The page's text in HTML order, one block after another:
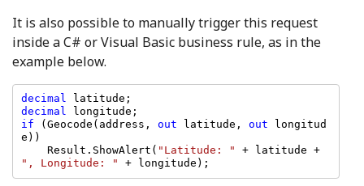
It is also possible to manually trigger this request
inside a C# or Visual Basic business rule, as in the
example below.
decimal
decimal
if
(Geocode(address, out latitude, out
longitud
e))
    Result.ShowAlert(
"Latitude: "
+ latitude +
", Longitude: " + longitude);